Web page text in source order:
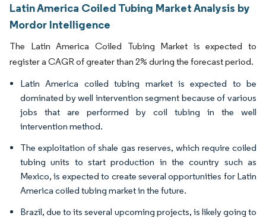
Latin America Coiled Tubing Market Analysis by
Mordor Intelligence
The Latin America Coiled Tubing Market is expected to
register a CAGR of greater than 2% during the forecast period.
Latin America coiled tubing market is expected to be
dominated by well intervention segment because of various
jobs that are performed by coil tubing in the well
intervention method.
The exploitation of shale gas reserves, which require coiled
tubing units to start production in the country such as
Mexico, is expected to create several opportunities for Latin
America coiled tubing market in the future.
Brazil, due to its several upcoming projects, is likely going to